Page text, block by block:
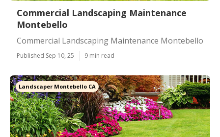
Commercial Landscaping Maintenance
Montebello
Commercial Landscaping Maintenance Montebello
Published Sep 10, 25 9 min read
Landscaper Montebello CA